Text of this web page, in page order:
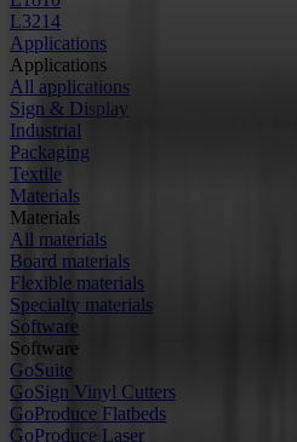
L3214
Applications
Applications
All applications
Sign & Display
Industrial
Packaging
Textile
Materials
Materials
All materials
Board materials
Flexible materials
Specialty materials
Software
Software
GoSuite
GoSign Vinyl Cutters
GoProduce Flatbeds
GoProduce Laser